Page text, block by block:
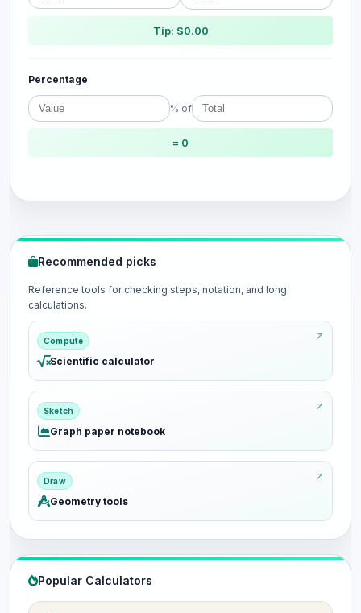
Tip: $0.00
Percentage
% of
= 0
Recommended picks
Reference tools for checking steps, notation, and long
calculations.
Compute
Scientific calculator
Sketch
Graph paper notebook
Draw
Geometry tools
Popular Calculators